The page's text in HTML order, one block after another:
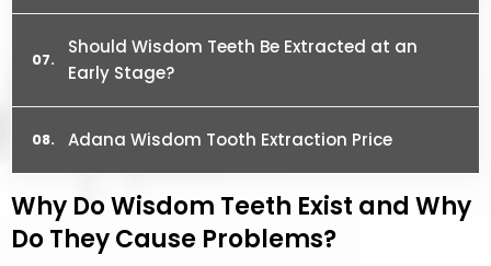
Should Wisdom Teeth Be Extracted at an
Early Stage?
Adana Wisdom Tooth Extraction Price
Why Do Wisdom Teeth Exist and Why
Do They Cause Problems?